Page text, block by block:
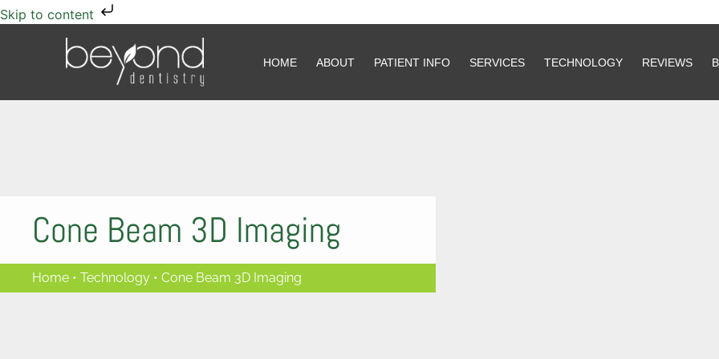
Skip to content
HOME ABOUT PATIENT INFO SERVICES TECHNOLOGY REVIEWS
HOME ABOUT PATIENT INFO SERVICES TECHNOLOGY REVIEWS
Cone Beam 3D Imaging
Home • Technology • Cone Beam 3D Imaging